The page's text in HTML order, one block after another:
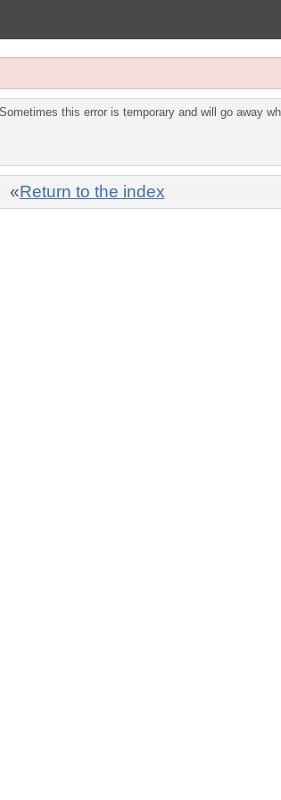
this error is temporary and will go away
«Return to the index